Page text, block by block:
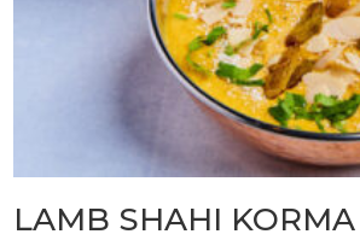
LAMB SHAHI KORMA